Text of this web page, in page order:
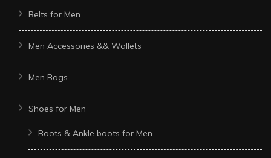
Belts for Men
Men Accessories && Wallets
Men Bags
Shoes for Men
Boots & Ankle boots for Men